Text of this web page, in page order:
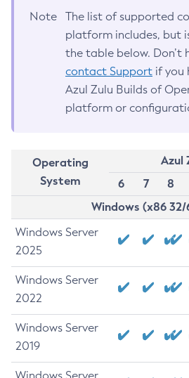
Note
The list of supported
platform includes, but
the table below. Don’t
contact Support if you
Azul Zulu Builds of
platform or
Operating
System
Azul
6
7 8
Windows (x86
Windows Server
2025
Windows Server
2022
Windows Server
2019